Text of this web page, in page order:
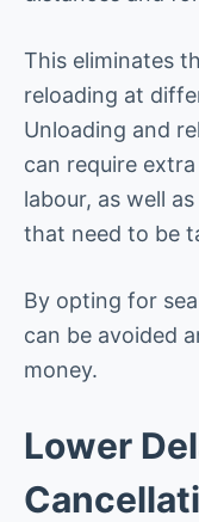
This eliminates
reloading at
Unloading and
can require
labour, as well
that need to be
By opting for
can be avoided
money.
Lower